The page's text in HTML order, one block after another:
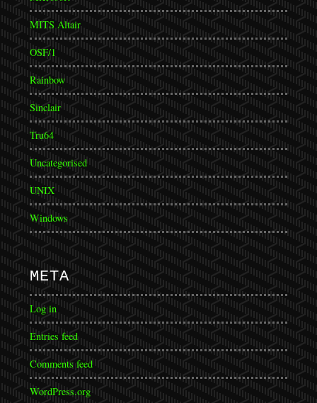
MITS Altair
OSF/1
Rainbow
Sinclair
Tru64
Uncategorised
UNIX
Windows
META
Log in
Entries feed
Comments feed
WordPress.org